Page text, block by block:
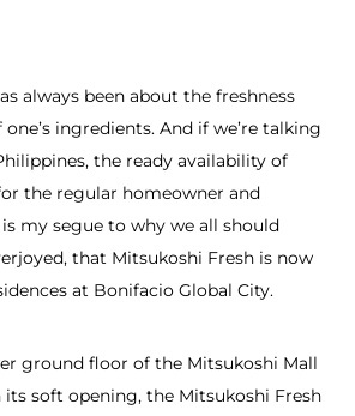
always been about the freshness
ingredients. And if we’re talking
the ready availability of
the regular homeowner and
my segue to why we all should
that Mitsukoshi Fresh is now
at Bonifacio Global City.
ground floor of the Mitsukoshi Mall
its soft opening, the Mitsukoshi Fresh